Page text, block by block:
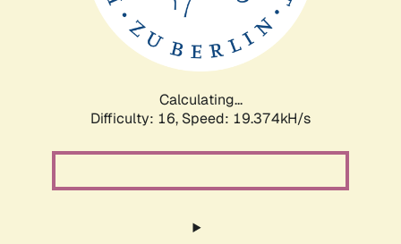
Calculating...
Difficulty: 16, Speed: 19.374kH/s